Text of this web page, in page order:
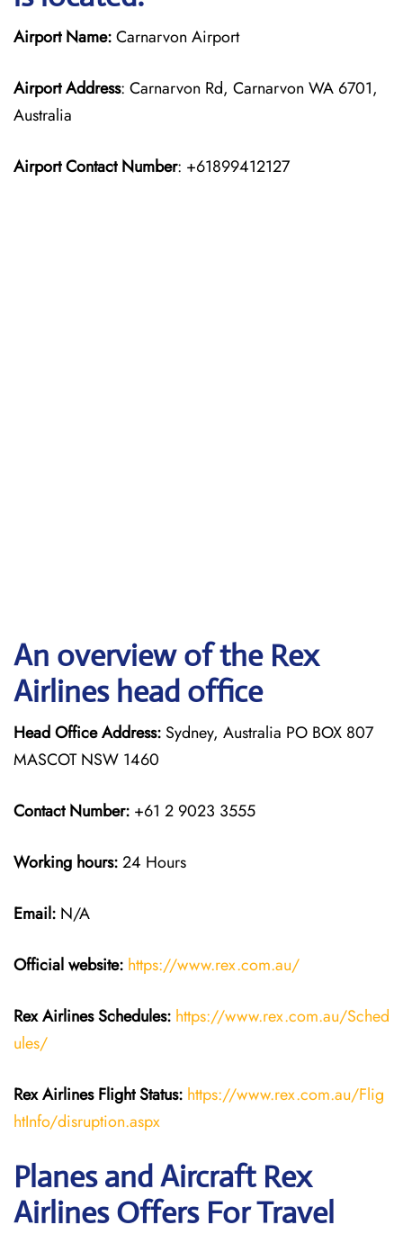
Airport Name:Carnarvon Airport
Airport Address: Carnarvon Rd, Carnarvon WA 6701,
Australia
Airport Contact Number: +61899412127
An overview of the Rex
Airlines head office
Head Office Address: Sydney, Australia PO BOX 807
MASCOT NSW 1460
Contact Number: +61 2 9023 3555
Working hours:24 Hours
Email: N/A
Official website: https://www.rex.com.au/
Rex Airlines Schedules: https://www.rex.com.au/Sched
ules/
Rex Airlines Flight Status: https://www.rex.com.au/Flig
htInfo/disruption.aspx
Planes and Aircraft Rex
Airlines Offers For Travel